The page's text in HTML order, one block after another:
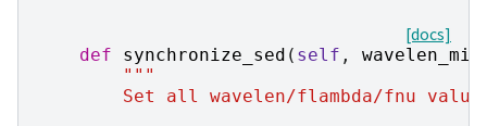
[docs]
def
synchronize_sed ( self , wavelen_min
"""
Set all wavelen/flambda/fnu